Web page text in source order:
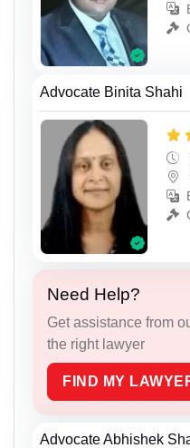
Advocate Binita Shahi
Need Help?
Get assistance from
the right lawyer
FIND MY
Advocate Abhishek